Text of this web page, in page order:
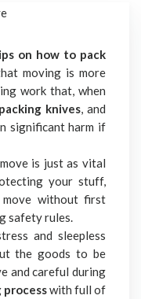
on how to pack
moving is more
work that, when
knives, and
significant harm if
is just as vital
your stuff,
move without first
safety rules.
and sleepless
the goods to be
and careful during
processwith full of